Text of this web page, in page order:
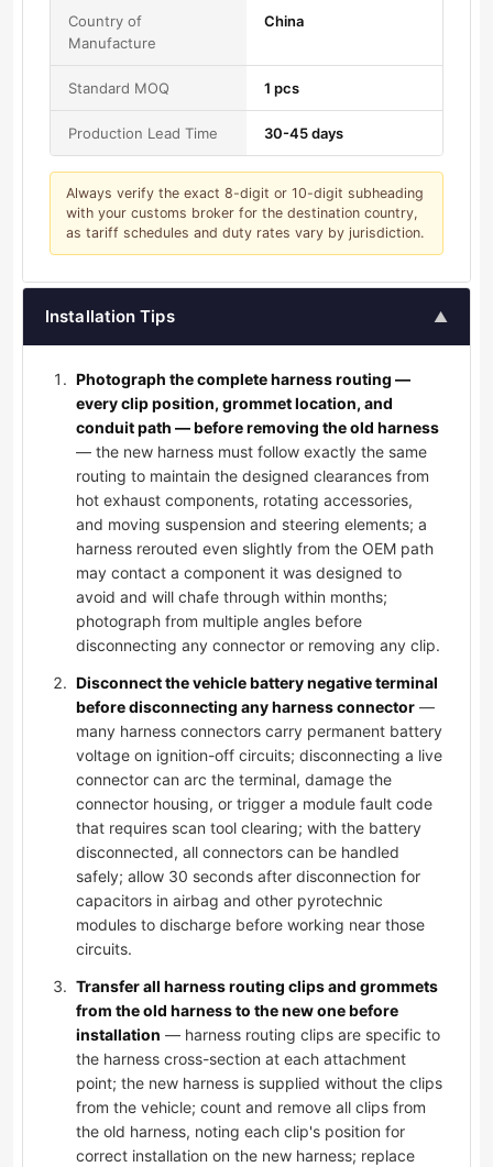
Country of
Manufacture
China
Standard MOQ 1 pcs
Production Lead Time 30-45 days
Always verify the exact 8-digit or 10-digit subheading
with your customs broker for the destination country,
as tariff schedules and duty rates vary by jurisdiction.
Installation Tips ▲
Photograph the complete harness routing —
every clip position, grommet location, and
conduit path — before removing the old harness
— the new harness must follow exactly the same
routing to maintain the designed clearances from
hot exhaust components, rotating accessories,
and moving suspension and steering elements; a
harness rerouted even slightly from the OEM path
may contact a component it was designed to
avoid and will chafe through within months;
photograph from multiple angles before
disconnecting any connector or removing any clip.
Disconnect the vehicle battery negative terminal
before disconnecting any harness connector —
many harness connectors carry permanent battery
voltage on ignition-off circuits; disconnecting a live
connector can arc the terminal, damage the
connector housing, or trigger a module fault code
that requires scan tool clearing; with the battery
disconnected, all connectors can be handled
safely; allow 30 seconds after disconnection for
capacitors in airbag and other pyrotechnic
modules to discharge before working near those
circuits.
Transfer all harness routing clips and grommets
from the old harness to the new one before
installation — harness routing clips are specific to
the harness cross-section at each attachment
point; the new harness is supplied without the clips
from the vehicle; count and remove all clips from
the old harness, noting each clip's position for
correct installation on the new harness; replace